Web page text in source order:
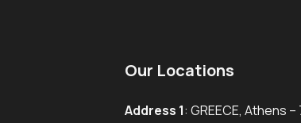
Our Locations
Address 1: GREECE, Athens –